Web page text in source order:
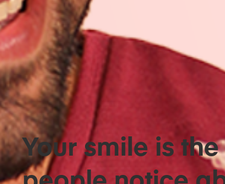
Your smile is